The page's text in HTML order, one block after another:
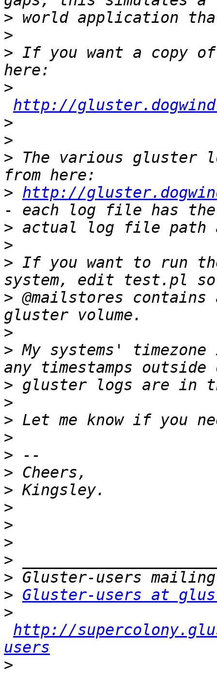
>
>
> If you want a copy
>
http://
>
>
> The various gluster
> http://
>
>
> If you want to run
> @mailstores
>
> My systems' timezone
>
>
>
>
>
>
>
>
>
>
>
>
> Gluster-users at
>
http://
users
>